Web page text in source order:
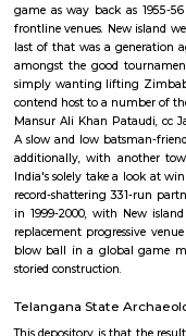
one among the
Gardens square measure
unfold across a part of
refreshing setting to pay
approximate value of
Hyderabad was opened
Lal Bahadur Shastri
Formerly the Fateh
game as way back as
frontline venues. New
last of that was a
simply wanting lifting
contend host to a